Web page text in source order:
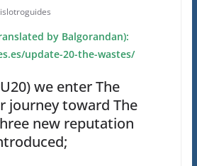
by Balgorandan):
update-20-the-wastes/
we enter The
journey toward The
new reputation